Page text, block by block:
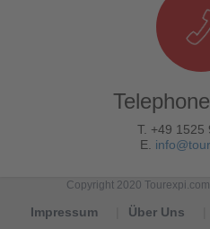
T. +49 1525
E.
Copyright 2020
Impressum Über Uns